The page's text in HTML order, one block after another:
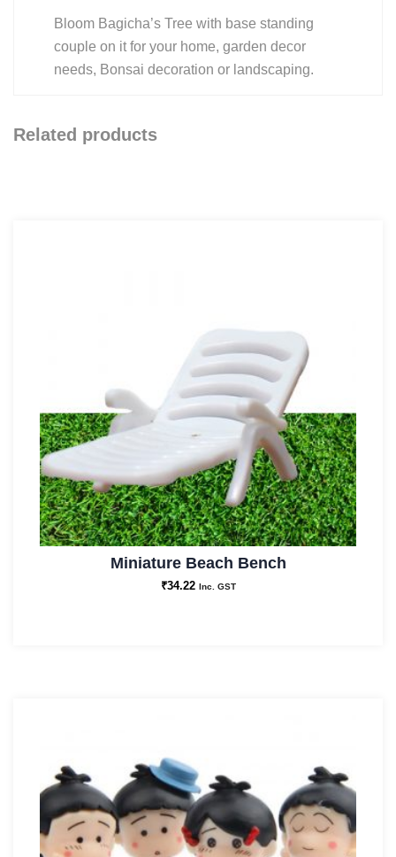
Bloom Bagicha’s Tree with base standing
couple on it for your home, garden decor
needs, Bonsai decoration or landscaping.
Related products
Miniature Beach Bench
₹34.22 Inc. GST